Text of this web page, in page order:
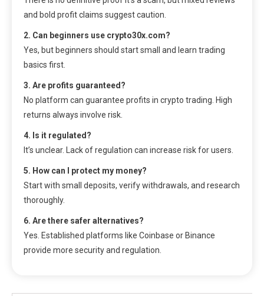
and bold profit claims suggest caution.
2. Can beginners use crypto30x.com?
Yes, but beginners should start small and learn trading
basics first.
3. Are profits guaranteed?
No platform can guarantee profits in crypto trading. High
returns always involve risk.
4. Is it regulated?
It’s unclear. Lack of regulation can increase risk for users.
5. How can I protect my money?
Start with small deposits, verify withdrawals, and research
thoroughly.
6. Are there safer alternatives?
Yes. Established platforms like Coinbase or Binance
provide more security and regulation.